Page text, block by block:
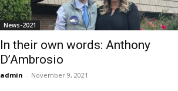
News-2021
In their own words: Anthony
D’Ambrosio
admin - November 9, 2021